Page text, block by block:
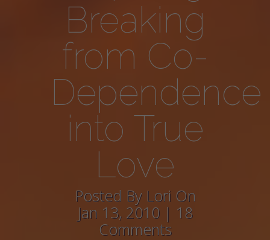
Breaking
from Co-
Dependence
into True
Love
Posted By Lori On
Jan 13, 2010 | 18
Comments